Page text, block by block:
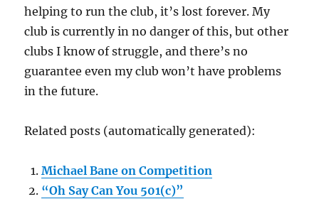
helping to run the club, it’s lost forever. My
club is currently in no danger of this, but other
clubs I know of struggle, and there’s no
guarantee even my club won’t have problems
in the future.
Related posts (automatically generated):
Michael Bane on Competition
“Oh Say Can You 501(c)”